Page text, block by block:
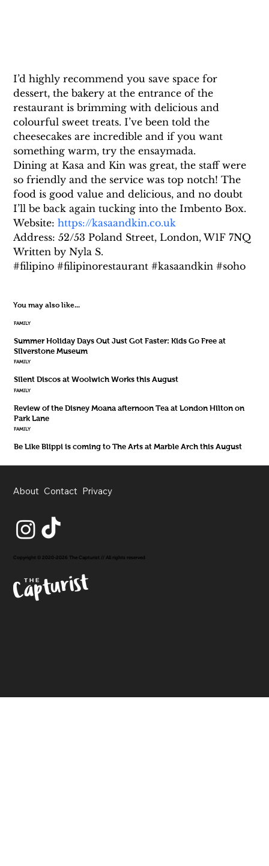
I’d highly recommend you save space for
dessert, the bakery at the entrance of the
restaurant is brimming with delicious and
colourful sweet treats. I’ve been told the
cheesecakes are incredible and if you want
something warm, try the ensaymada.
Dining at Kasa and Kin was great, the staff were
so friendly and the service was top notch! The
food is good value and delicious, and no doubt
I’ll be back again tucking into the Imbento Box.
Website: https://kasaandkin.co.uk
Address: 52/53 Poland Street, London, W1F 7NQ
Written by Nyla S.
#filipino #filipinorestaurant #kasaandkin #soho
You may also like...
FAMILY
Summer Holiday Days Out Just Got Faster: Kids Go Free at
Silverstone Museum
FAMILY
Silent Discos at Woolwich Works this August
FAMILY
Review of the Disney Moana afternoon Tea at London Hilton on
Park Lane
FAMILY
Be Like Blippi is coming to The Arts at Marble Arch this August
About Contact Privacy
Copyright © 2020-2026 The Capturist // All rights reserved